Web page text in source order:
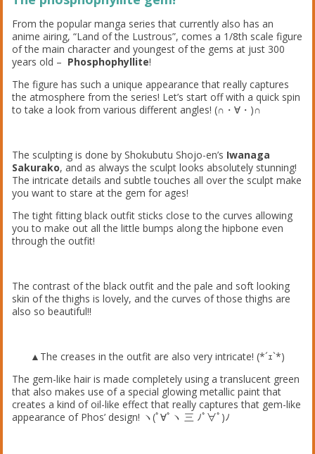
From the popular manga series that currently also has an
anime airing, “Land of the Lustrous”, comes a 1/8th scale figure
of the main character and youngest of the gems at just 300
years old – Phosphophyllite!
The figure has such a unique appearance that really captures
the atmosphere from the series! Let’s start off with a quick spin
to take a look from various different angles! (∩・∀・)∩
The sculpting is done by Shokubutu Shojo-en’s Iwanaga
Sakurako, and as always the sculpt looks absolutely stunning!
The intricate details and subtle touches all over the sculpt make
you want to stare at the gem for ages!
The tight fitting black outfit sticks close to the curves allowing
you to make out all the little bumps along the hipbone even
through the outfit!
The contrast of the black outfit and the pale and soft looking
skin of the thighs is lovely, and the curves of those thighs are
also so beautiful!!
▲The creases in the outfit are also very intricate! (*´ｪ`*)
The gem-like hair is made completely using a translucent green
that also makes use of a special glowing metallic paint that
creates a kind of oil-like effect that really captures that gem-like
appearance of Phos’ design! ヽ(ﾟ∀ﾟヽ 三 ﾉﾟ∀ﾟ)ﾉ